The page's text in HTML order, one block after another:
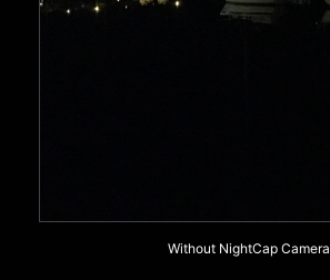
Without NightCap Camera